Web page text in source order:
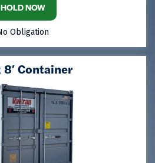
HOLD NOW
Obligation
8′ Container